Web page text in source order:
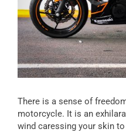
There is a sense of
motorcycle. It is an
wind caressing your skin